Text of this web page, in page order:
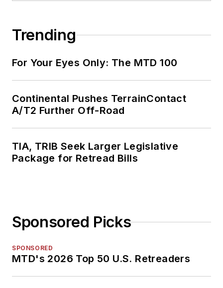
Trending
For Your Eyes Only: The MTD 100
Continental Pushes TerrainContact
A/T2 Further Off-Road
TIA, TRIB Seek Larger Legislative
Package for Retread Bills
Sponsored Picks
SPONSORED
MTD's 2026 Top 50 U.S. Retreaders